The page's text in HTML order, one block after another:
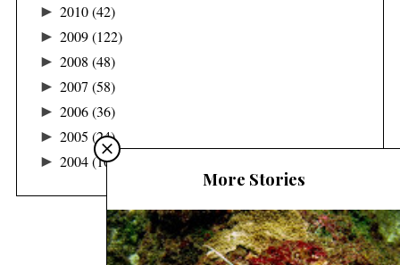
► 2010(42)
► 2009(122)
► 2008 (48)
► 2007 (58)
► 2006(36)
► 2005 (24)
► 2004(16)
More Stories